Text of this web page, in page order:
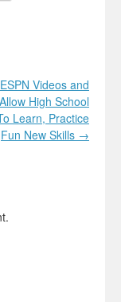
Videos and
High School
Learn, Practice
Fun New Skills →